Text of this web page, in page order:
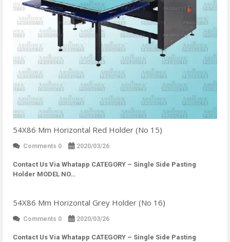
54X86 Mm Horizontal Red Holder (No 15)
Comments 0 2020/03/26
Contact Us Via Whatapp CATEGORY – Single Side Pasting
Holder MODEL NO…
54X86 Mm Horizontal Grey Holder (No 16)
Comments 0 2020/03/26
Contact Us Via Whatapp CATEGORY – Single Side Pasting